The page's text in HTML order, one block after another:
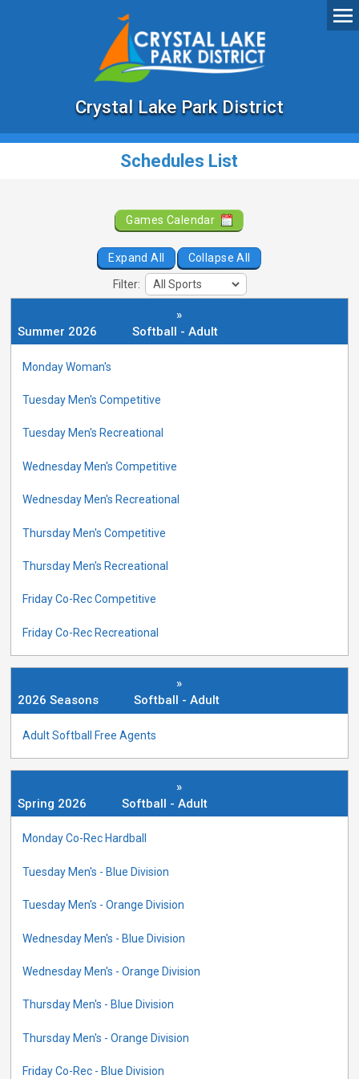
Crystal Lake Park District
Schedules List
Games Calendar
Expand All Collapse All
Filter:
»
Summer 2026
Softball - Adult
Monday Woman's
Tuesday Men's Competitive
Tuesday Men's Recreational
Wednesday Men's Competitive
Wednesday Men's Recreational
Thursday Men's Competitive
Thursday Men's Recreational
Friday Co-Rec Competitive
Friday Co-Rec Recreational
»
2026 Seasons
Softball - Adult
Adult Softball Free Agents
»
Spring 2026
Softball - Adult
Monday Co-Rec Hardball
Tuesday Men's - Blue Division
Tuesday Men's - Orange Division
Wednesday Men's - Blue Division
Wednesday Men's - Orange Division
Thursday Men's - Blue Division
Thursday Men's - Orange Division
Friday Co-Rec - Blue Division